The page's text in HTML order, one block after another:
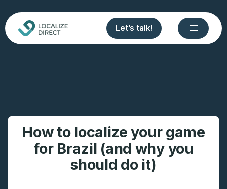
Let’s talk!
How to localize your game
for Brazil (and why you
should do it)